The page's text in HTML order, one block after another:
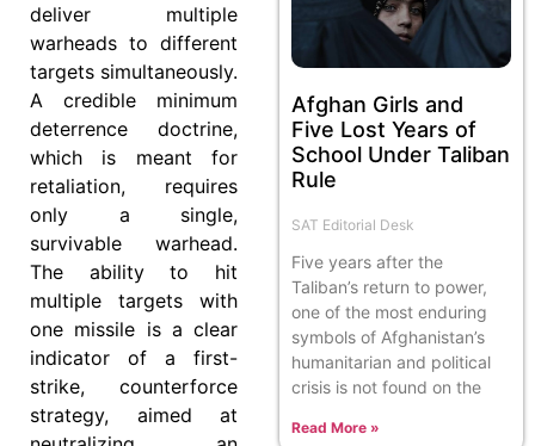
deliver multiple
warheads to different
targets simultaneously.
A credible minimum
deterrence doctrine,
which is meant for
retaliation, requires
only a single,
survivable warhead.
The ability to hit
multiple targets with
one missile is a clear
indicator of a first-
strike, counterforce
strategy, aimed at
Afghan Girls and
Five Lost Years of
School Under Taliban
Rule
SAT Editorial Desk
Five years after the
Taliban’s return to power,
one of the most enduring
symbols of Afghanistan’s
humanitarian and political
crisis is not found on the
Read More »